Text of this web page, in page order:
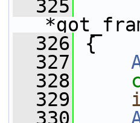
  325
  326
{
  327
  328
  329
  330